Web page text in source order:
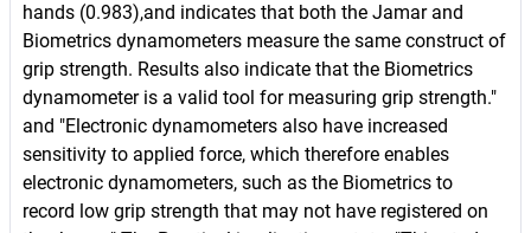
hands (0.983),and indicates that both the Jamar and
Biometrics dynamometers measure the same construct of
grip strength. Results also indicate that the Biometrics
dynamometer is a valid tool for measuring grip strength."
and "Electronic dynamometers also have increased
sensitivity to applied force, which therefore enables
electronic dynamometers, such as the Biometrics to
record low grip strength that may not have registered on